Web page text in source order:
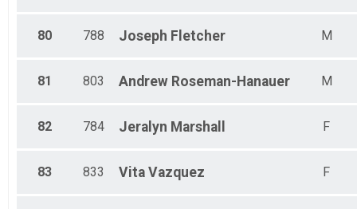
80 788 Joseph Fletcher M
81 803 Andrew Roseman-Hanauer M
82 784 Jeralyn Marshall F
83 833 Vita Vazquez F